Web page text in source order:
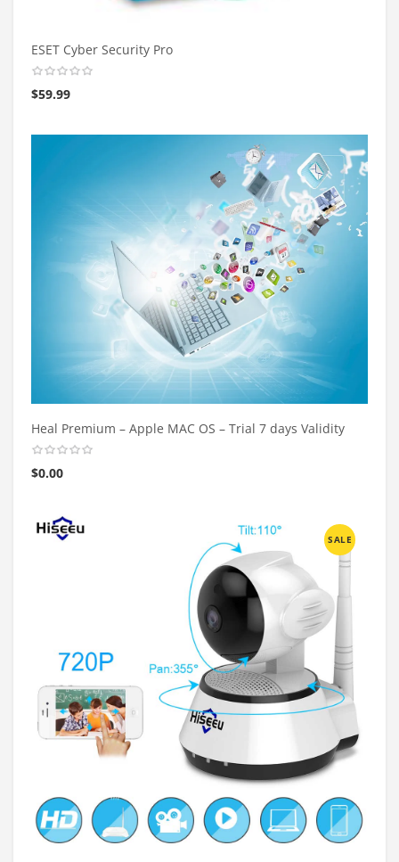
ESET Cyber Security Pro
$59.99
Heal Premium – Apple MAC OS – Trial 7 days Validity
$0.00
SALE